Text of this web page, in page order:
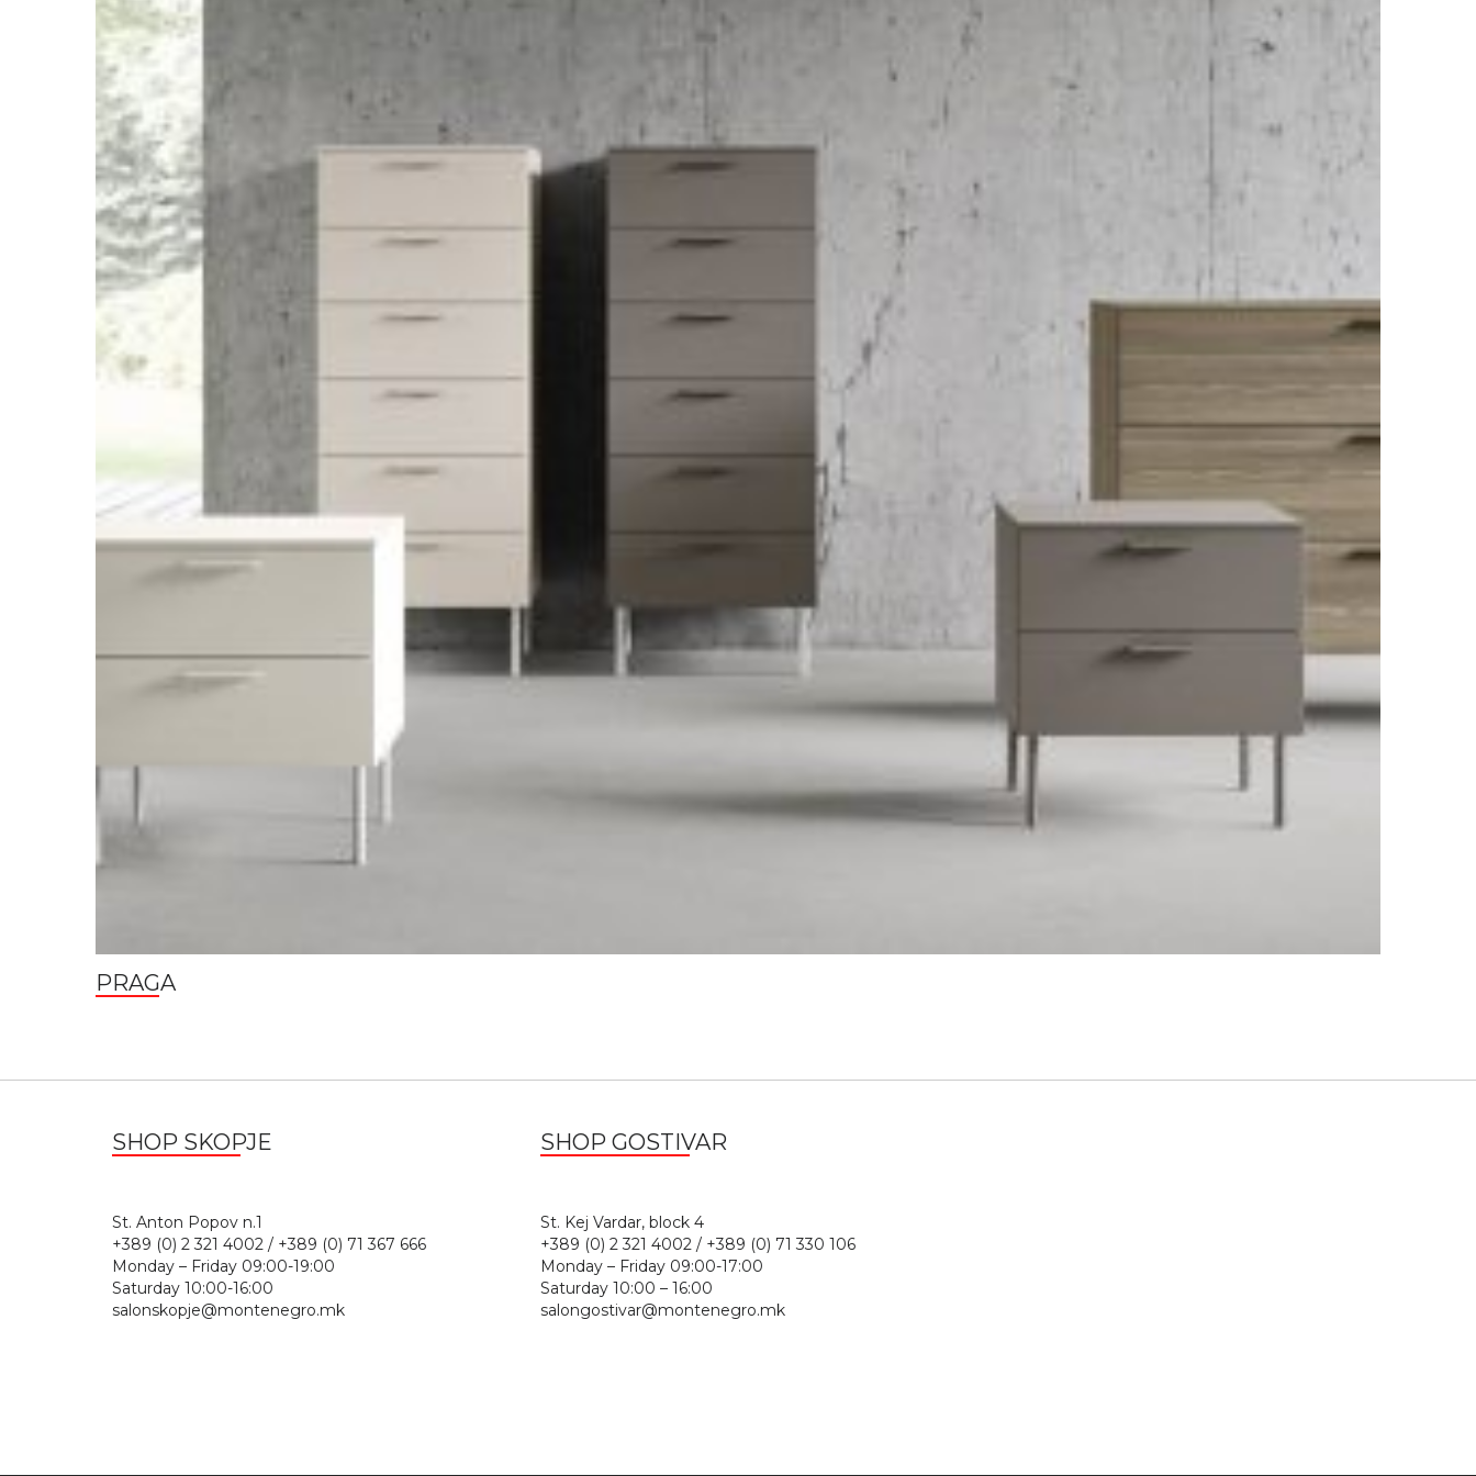
PRAGA
SHOP SKOPJE
St. Anton Popov n.1
+389 (0) 2 321 4002 / +389 (0) 71 367 666
Monday – Friday 09:00-19:00
Saturday 10:00-16:00
salonskopje@montenegro.mk
SHOP GOSTIVAR
St. Kej Vardar, block 4
+389 (0) 2 321 4002 / +389 (0) 71 330 106
Monday – Friday 09:00-17:00
Saturday 10:00 – 16:00
salongostivar@montenegro.mk